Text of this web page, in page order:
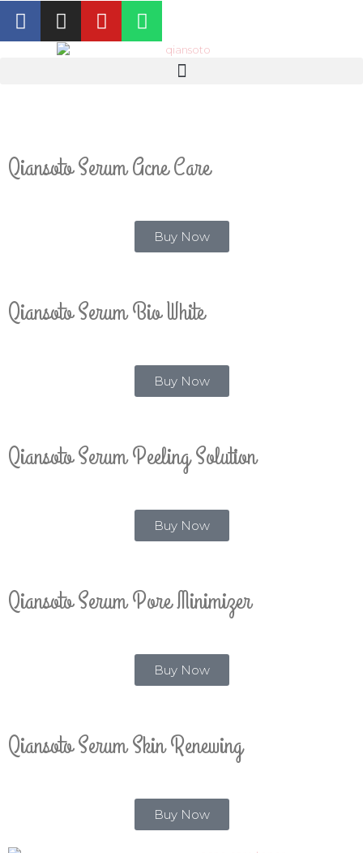
Qiansoto Serum Acne Care
Buy Now
Qiansoto Serum Bio White
Buy Now
Qiansoto Serum Peeling Solution
Buy Now
Qiansoto Serum Pore Minimizer
Buy Now
Qiansoto Serum Skin Renewing
Buy Now